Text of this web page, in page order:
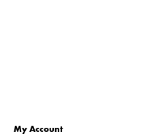
My Account